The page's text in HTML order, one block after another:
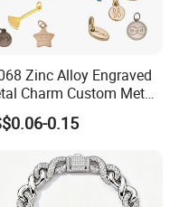
Luxury
Taking stock and add
Europe Vertigo,
Zinc Alloy Engraved
Charm Custom Metal
Tag for Bracelet
0.15